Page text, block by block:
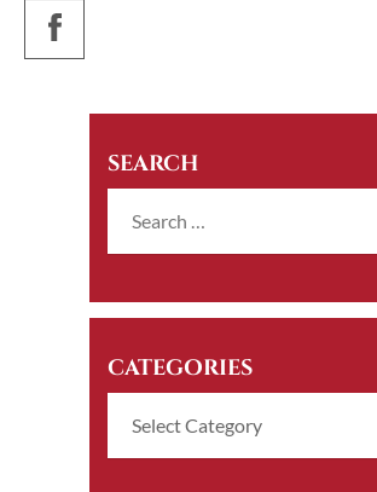
SEARCH
CATEGORIES